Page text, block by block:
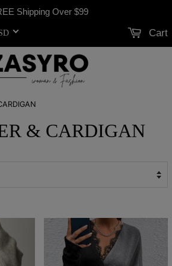
Shipping Over $99
Cart
& CARDIGAN